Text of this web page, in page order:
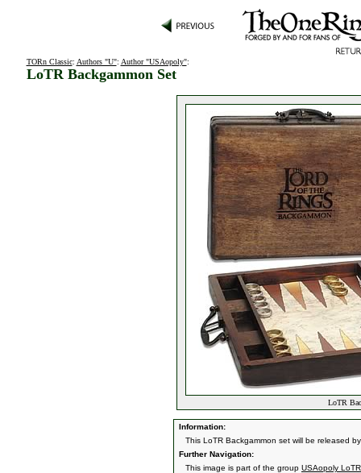
TORn Classic: Authors "U": Author "USAopoly":
LoTR Backgammon Set
LoTR
Information:
This LoTR Backgammon set will be released
Further Navigation:
This image is part of the group USAopoly